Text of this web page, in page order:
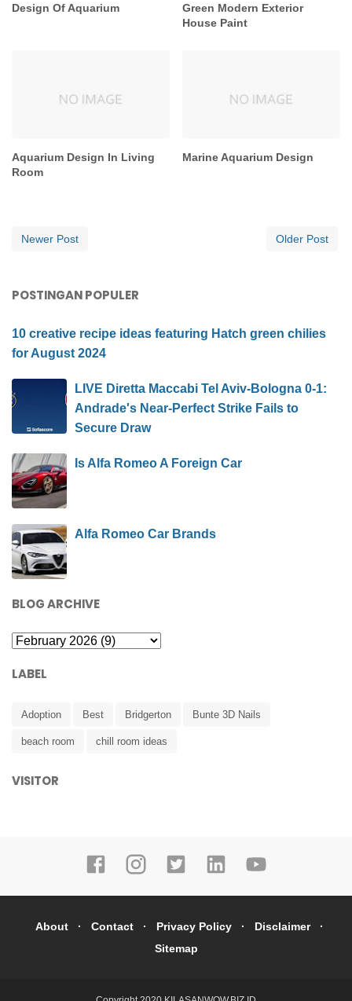
Design Of Aquarium
Green Modern Exterior
House Paint
Aquarium Design In Living
Room
Marine Aquarium Design
Newer Post Older Post
POSTINGAN POPULER
10 creative recipe ideas featuring Hatch green chilies
for August 2024
LIVE Diretta Maccabi Tel Aviv-Bologna 0-1:
Andrade's Near-Perfect Strike Fails to
Secure Draw
Is Alfa Romeo A Foreign Car
Alfa Romeo Car Brands
BLOG ARCHIVE
LABEL
Adoption Best Bridgerton Bunte 3D Nails
beach room chill room ideas
VISITOR
About Contact Privacy Policy
Disclaimer
Sitemap